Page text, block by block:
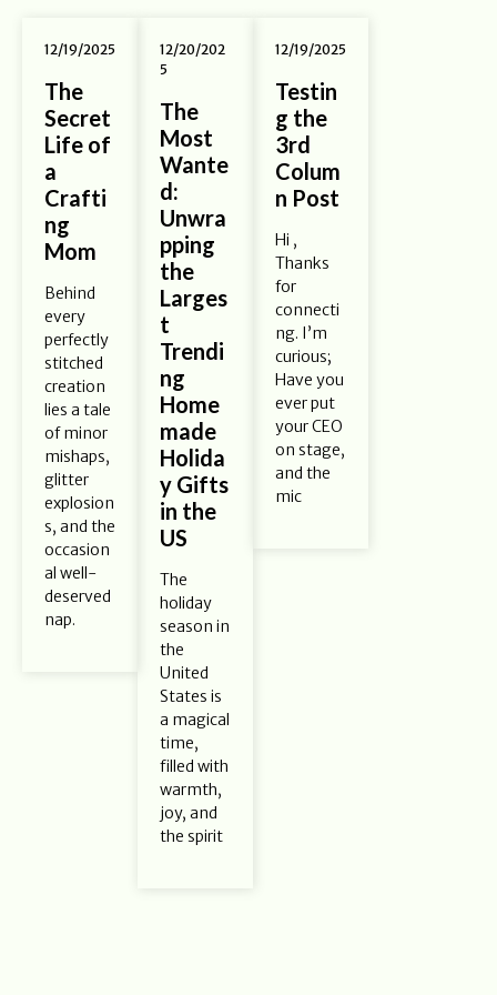
12/19/2025
The
Secret
Life of
a
Crafti
ng
Mom
Behind
every
perfectly
stitched
creation
lies a tale
of minor
mishaps,
glitter
explosion
s, and the
occasion
al well-
deserved
nap.
12/20/202
5
The
Most
Wante
d:
Unwra
pping
the
Larges
t
Trendi
ng
Home
made
Holida
y Gifts
in the
US
The
holiday
season in
the
United
States is
a magical
time,
filled with
warmth,
joy, and
the spirit
12/19/2025
Testin
g the
3rd
Colum
n Post
Hi ,
Thanks
for
connecti
ng. I’m
curious;
Have you
ever put
your CEO
on stage,
and the
mic